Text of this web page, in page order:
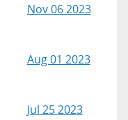
Nov 06 2023
Aug 01 2023
Jul 25 2023